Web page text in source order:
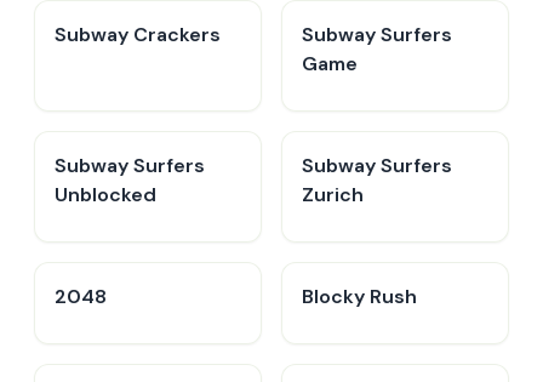
Subway Crackers
Subway Surfers
Game
Subway Surfers
Unblocked
Subway Surfers
Zurich
2048 Blocky Rush